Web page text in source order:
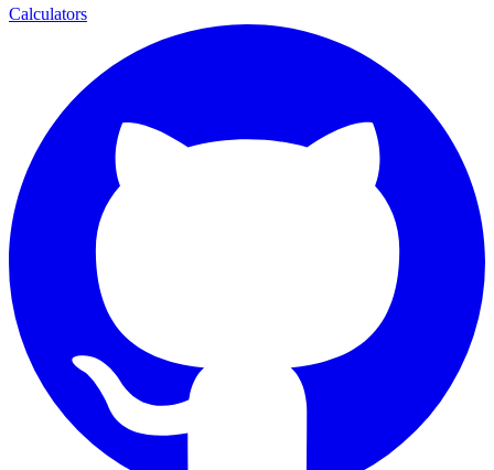
Calculators